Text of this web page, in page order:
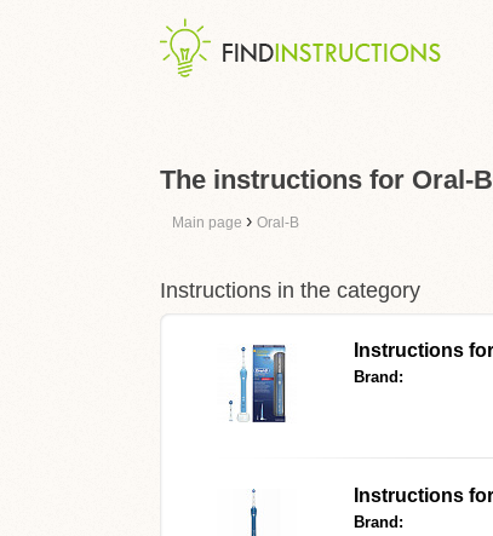
The instructions for Oral-B
Main page › Oral-B
Instructions in the category
Instructions
Brand:
Instructions
Brand: